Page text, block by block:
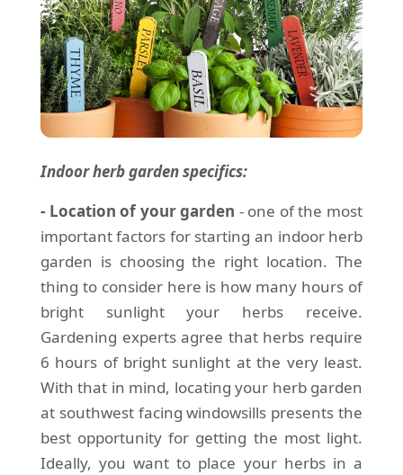
Indoor herb garden specifics:
- Location of your garden - one of the most
important factors for starting an indoor herb
garden is choosing the right location. The
thing to consider here is how many hours of
bright sunlight your herbs receive.
Gardening experts agree that herbs require
6 hours of bright sunlight at the very least.
With that in mind, locating your herb garden
at southwest facing windowsills presents the
best opportunity for getting the most light.
Ideally, you want to place your herbs in a